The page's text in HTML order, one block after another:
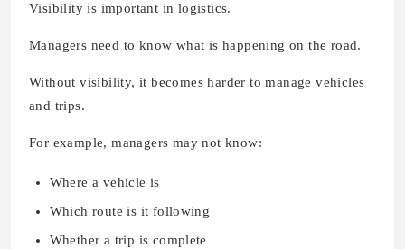
Visibility is important in logistics.
Managers need to know what is happening on the road.
Without visibility, it becomes harder to manage vehicles
and trips.
For example, managers may not know:
Where a vehicle is
Which route is it following
Whether a trip is complete